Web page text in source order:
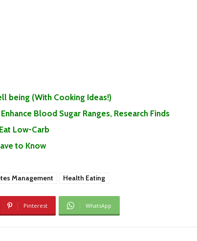
being (With Cooking Ideas!)
Blood Sugar Ranges, Research Finds
Low-Carb
to Know
Management Health Eating
Pinterest WhatsApp